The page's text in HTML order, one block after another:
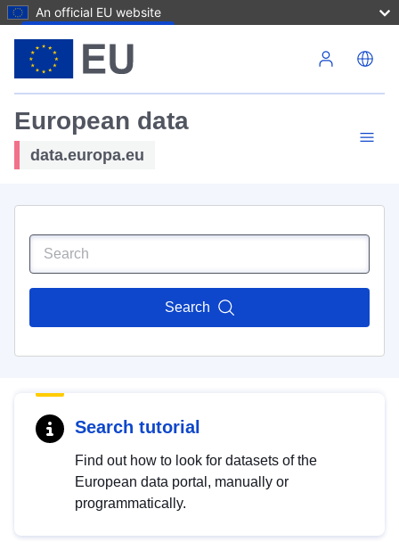
An official EU website
European data
data.europa.eu
Search
Search tutorial
Find out how to look for datasets of the
European data portal, manually or
programmatically.